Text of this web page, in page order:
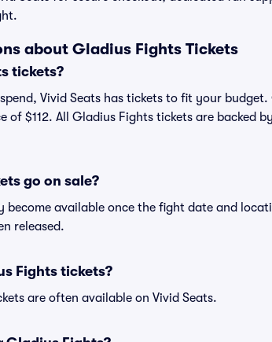
about Gladius Fights Tickets
tickets?
Vivid Seats has tickets to fit your
of $112. All Gladius Fights tickets are backed
go on sale?
available once the fight date and
released.
Fights tickets?
are often available on Vivid Seats.